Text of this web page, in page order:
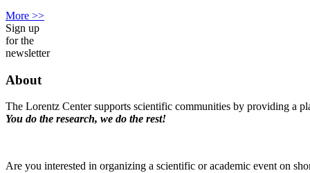
More >>
Sign up
for the
newsletter
About
The Lorentz Center supports scientific communities by providing a
You do the research, we do the rest!
Are you interested in organizing a scientific or academic event on